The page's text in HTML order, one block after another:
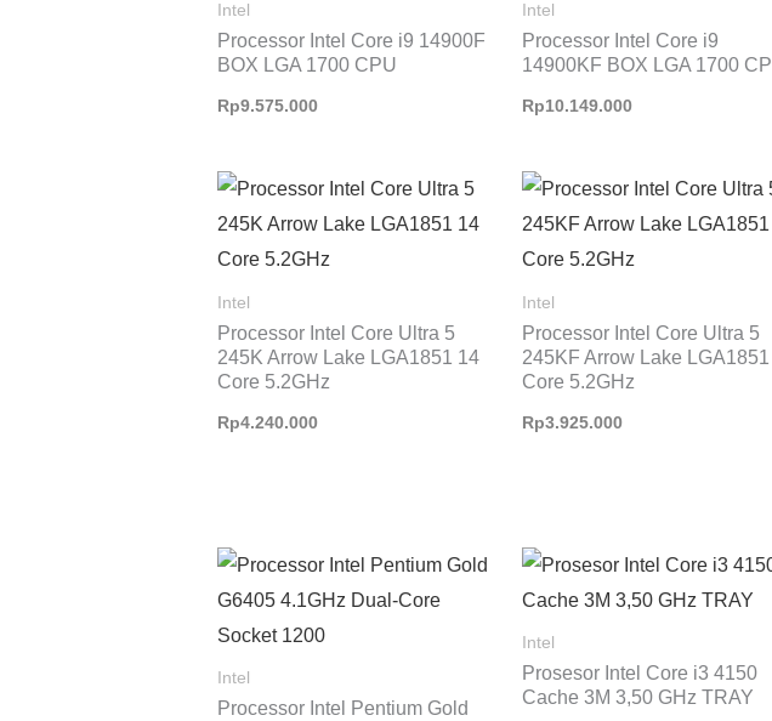
Intel
Processor Intel Core i9 14900F
BOX LGA 1700 CPU
Rp9.575.000
Intel
Processor Intel Core i9
14900KF BOX LGA 1700
Rp10.149.000
Intel
Processor Intel Core Ultra 5
245K Arrow Lake LGA1851 14
Core 5.2GHz
Rp4.240.000
Intel
Processor Intel Core Ultra 5
245KF Arrow Lake
Core 5.2GHz
Rp3.925.000
Intel
Processor Intel Pentium Gold
Intel
Prosesor Intel Core i3 4150
Cache 3M 3,50 GHz TRAY